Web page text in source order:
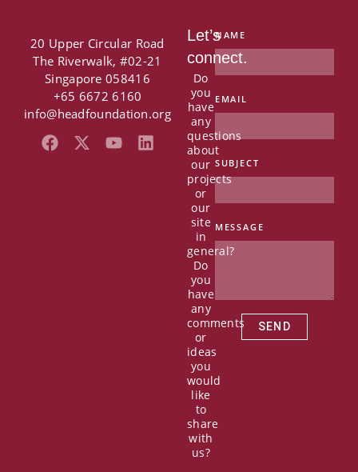
20 Upper Circular Road
The Riverwalk, #02-21
Singapore 058416
+65 6672 6160
info@headfoundation.org
F
a
X Y L
i
Let’s
connect.
Do
you
have
any
questions
about
our
projects
or
our
site
in
general?
Do
you
have
any
comments
or
ideas
you
would
like
to
share
with
us?
NAME
EMAIL
SUBJECT
MESSAGE
SEND